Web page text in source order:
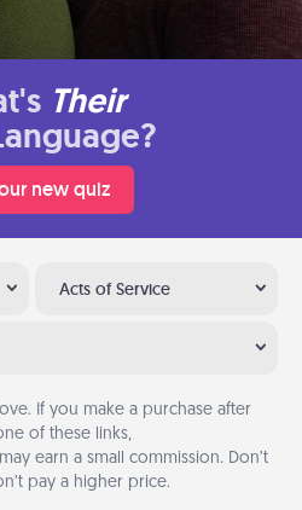
Their
new quiz
Acts of Service
If you make a purchase after
of these links,
earn a small commission. Don’t
pay a higher price.